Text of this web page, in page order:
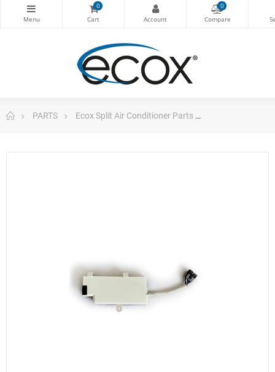
0 0
PARTS Ecox Split Air Conditioner Parts